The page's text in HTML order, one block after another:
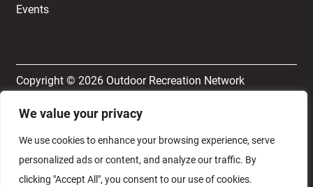
We value your privacy
We use cookies to enhance your browsing experience, serve
personalized ads or content, and analyze our traffic. By
clicking "Accept All", you consent to our use of cookies.
Events
Copyright © 2026 Outdoor Recreation Network
Terms & Conditions
Privacy and Cookie Policy